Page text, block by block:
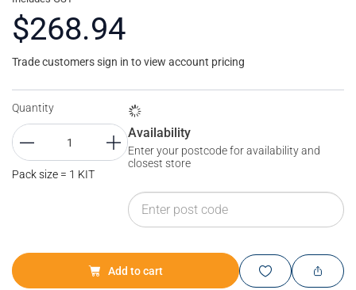
$268.94
Trade customers sign in to view account pricing
Quantity
Pack size = 1 KIT
Availability
Enter your postcode for availability and
closest store
Add to cart